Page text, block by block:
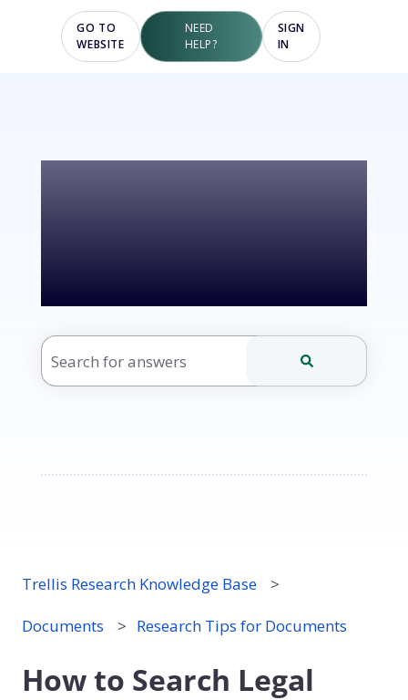
GO TO
WEBSITE
NEED
HELP?
SIGN
IN
Hello! How
can we help?
Trellis Research Knowledge Base
Documents
Research Tips for Documents
How to Search Legal